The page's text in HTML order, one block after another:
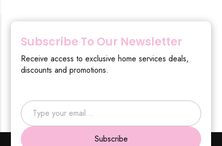
Subscribe To Our Newsletter
Receive access to exclusive home services deals,
discounts and promotions.
Type your email…
Subscribe